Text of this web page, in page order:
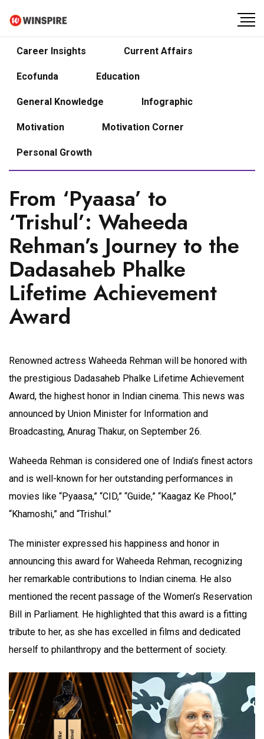
Career Insights Current Affairs
Ecofunda Education
General Knowledge Infographic
Motivation Motivation Corner
Personal Growth
From ‘Pyaasa’ to
‘Trishul’: Waheeda
Rehman’s Journey to the
Dadasaheb Phalke
Lifetime Achievement
Award
Renowned actress Waheeda Rehman will be honored with
the prestigious Dadasaheb Phalke Lifetime Achievement
Award, the highest honor in Indian cinema. This news was
announced by Union Minister for Information and
Broadcasting, Anurag Thakur, on September 26.
Waheeda Rehman is considered one of India’s finest actors
and is well-known for her outstanding performances in
movies like “Pyaasa,” “CID,” “Guide,” “Kaagaz Ke Phool,”
“Khamoshi,” and “Trishul.”
The minister expressed his happiness and honor in
announcing this award for Waheeda Rehman, recognizing
her remarkable contributions to Indian cinema. He also
mentioned the recent passage of the Women’s Reservation
Bill in Parliament. He highlighted that this award is a fitting
tribute to her, as she has excelled in films and dedicated
herself to philanthropy and the betterment of society.